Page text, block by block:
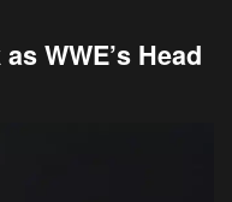
WWE’s Head